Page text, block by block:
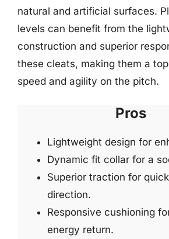
natural and artificial surfaces.
levels can benefit from the
construction and superior
these cleats, making them a
speed and agility on the pitch.
Pros
Lightweight design for
Dynamic fit collar for a
Superior traction for
direction.
Responsive cushioning
energy return.